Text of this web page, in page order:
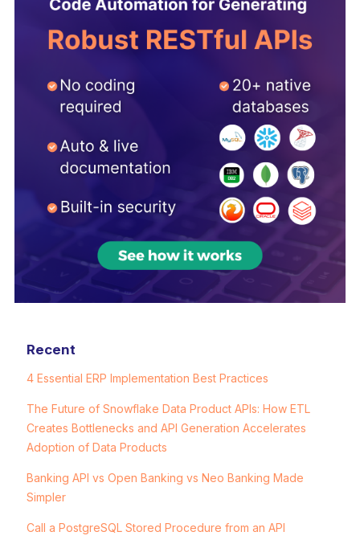
Recent
4 Essential ERP Implementation Best Practices
The Future of Snowflake Data Product APIs: How ETL
Creates Bottlenecks and API Generation Accelerates
Adoption of Data Products
Banking API vs Open Banking vs Neo Banking Made
Simpler
Call a PostgreSQL Stored Procedure from an API